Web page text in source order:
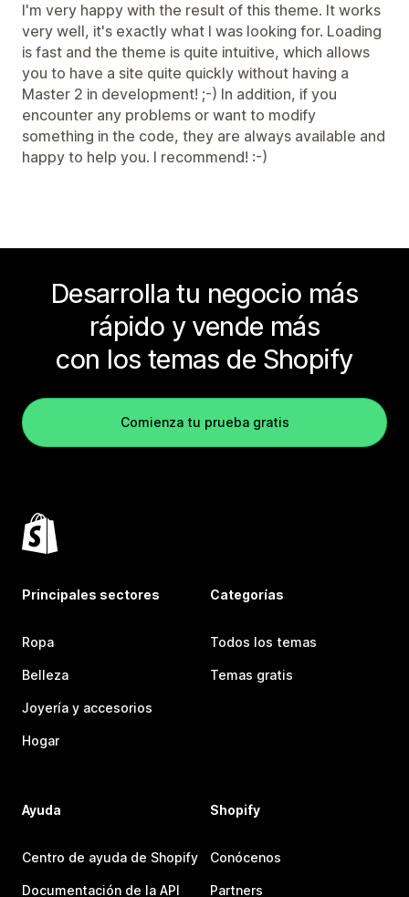
I'm very happy with the result of this theme. It works
very well, it's exactly what I was looking for. Loading
is fast and the theme is quite intuitive, which allows
you to have a site quite quickly without having a
Master 2 in development! ;-) In addition, if you
encounter any problems or want to modify
something in the code, they are always available and
happy to help you. I recommend! :-)
Desarrolla tu negocio más
rápido y vende más
con los temas de Shopify
Comienza tu prueba gratis
Principales sectores
Ropa
Belleza
Joyería y accesorios
Hogar
Categorías
Todos los temas
Temas gratis
Ayuda
Centro de ayuda de Shopify
Documentación de la API
Shopify
Conócenos
Partners